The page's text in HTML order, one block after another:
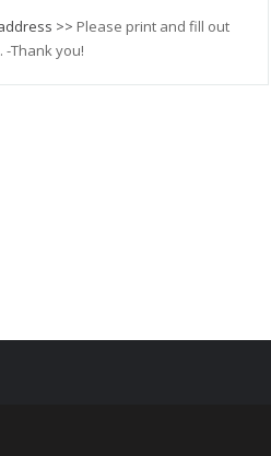
>> Please print and fill out
Thank you!